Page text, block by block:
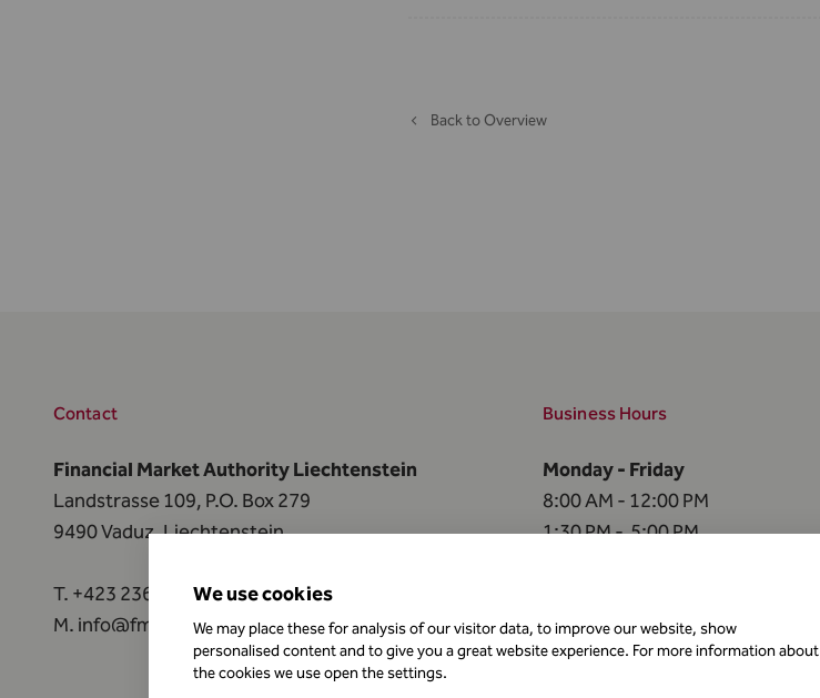
Back to Overview
Contact
Financial Market Authority Liechtenstein
Landstrasse 109, P.O. Box 279
9490 Vaduz, Liechtenstein
T. +423 236 73 73
M. info@fma-li.li
Business Hours
Monday - Friday
8:00 AM - 12:00 PM
1:30 PM - 5:00 PM
on thefollowing holidays
We use cookies
We may place these for analysis of our visitor data, to improve our website, show
personalised content and to give you a great website experience. For more information about
the cookies we use open the settings.